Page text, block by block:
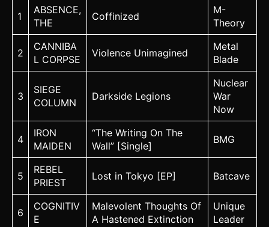
1
ABSENCE,
THE
Coffinized
M-
Theory
2
CANNIBA
L CORPSE
Violence Unimagined
Metal
Blade
3
SIEGE
COLUMN
Darkside Legions
Nuclear
War
Now
4
IRON
MAIDEN
“The Writing On The
Wall” [Single]
BMG
5
REBEL
PRIEST
Lost in Tokyo [EP] Batcave
6
COGNITIV
E
Malevolent Thoughts Of
A Hastened Extinction
Unique
Leader